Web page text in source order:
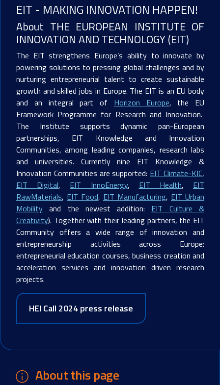
EIT - MAKING INNOVATION HAPPEN!
About THE EUROPEAN INSTITUTE OF
INNOVATION AND TECHNOLOGY (EIT)
The EIT strengthens Europe’s ability to innovate by
powering solutions to pressing global challenges and by
nurturing entrepreneurial talent to create sustainable
growth and skilled jobs in Europe. The EIT is an EU body
and an integral part of Horizon Europe, the EU
Framework Programme for Research and Innovation.
The Institute supports dynamic pan-European
partnerships, EIT Knowledge and Innovation
Communities, among leading companies, research labs
and universities. Currently nine EIT Knowledge &
Innovation Communities are supported: EIT Climate-KIC,
EIT Digital, EIT InnoEnergy, EIT Health, EIT
RawMaterials, EIT Food, EIT Manufacturing, EIT Urban
Mobility and the newest addition: EIT Culture &
Creativity). Together with their leading partners, the EIT
Community offers a wide range of innovation and
entrepreneurship activities across Europe:
entrepreneurial education courses, business creation and
acceleration services and innovation driven research
projects.
HEI Call 2024 press release
About this page